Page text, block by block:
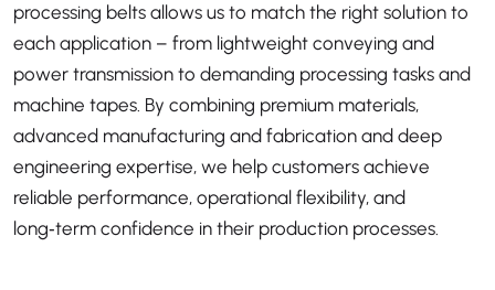
processing belts allows us to match the right solution to
each application – from lightweight conveying and
power transmission to demanding processing tasks and
machine tapes. By combining premium materials,
advanced manufacturing and fabrication and deep
engineering expertise, we help customers achieve
reliable performance, operational flexibility, and
long‑term confidence in their production processes.